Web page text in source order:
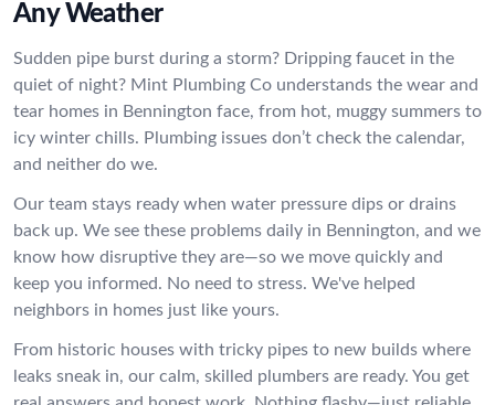
Any Weather
Sudden pipe burst during a storm? Dripping faucet in the
quiet of night? Mint Plumbing Co understands the wear and
tear homes in Bennington face, from hot, muggy summers to
icy winter chills. Plumbing issues don’t check the calendar,
and neither do we.
Our team stays ready when water pressure dips or drains
back up. We see these problems daily in Bennington, and we
know how disruptive they are—so we move quickly and
keep you informed. No need to stress. We've helped
neighbors in homes just like yours.
From historic houses with tricky pipes to new builds where
leaks sneak in, our calm, skilled plumbers are ready. You get